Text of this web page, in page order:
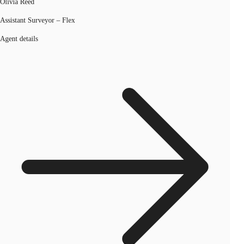
Olivia Reed
Assistant Surveyor – Flex
Agent details